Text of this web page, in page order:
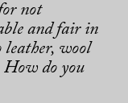
not
and fair in
wool
How do you